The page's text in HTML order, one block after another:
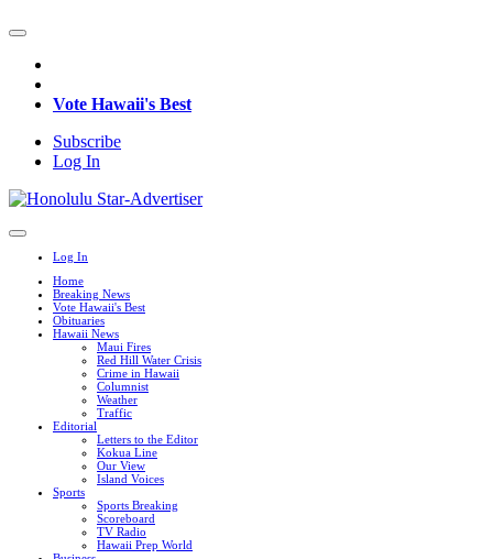
Vote Hawaii's Best
Subscribe
Log In
Log In
Home
Breaking News
Vote Hawaii's Best
Obituaries
Hawaii News
Maui Fires
Red Hill Water Crisis
Crime in Hawaii
Columnist
Weather
Traffic
Editorial
Letters to the Editor
Kokua Line
Our View
Island Voices
Sports
Sports Breaking
Scoreboard
TV Radio
Hawaii Prep World